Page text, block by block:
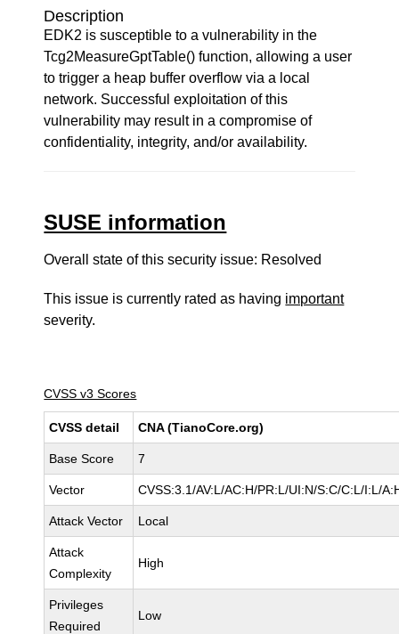
Description
EDK2 is susceptible to a vulnerability in the
Tcg2MeasureGptTable() function, allowing a user
to trigger a heap buffer overflow via a local
network. Successful exploitation of this
vulnerability may result in a compromise of
confidentiality, integrity, and/or availability.
SUSE information
Overall state of this security issue: Resolved
This issue is currently rated as having important
severity.
CVSS v3 Scores
CVSS detail CNA (TianoCore.org)
Base Score 7
Vector CVSS:3.1/AV:L/AC:H/PR:L/UI:N/S:C/C:L/I:L/
Attack Vector Local
Attack
Complexity
High
Privileges
Required
Low